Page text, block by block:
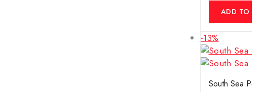
ADD TO
-13%
South Sea